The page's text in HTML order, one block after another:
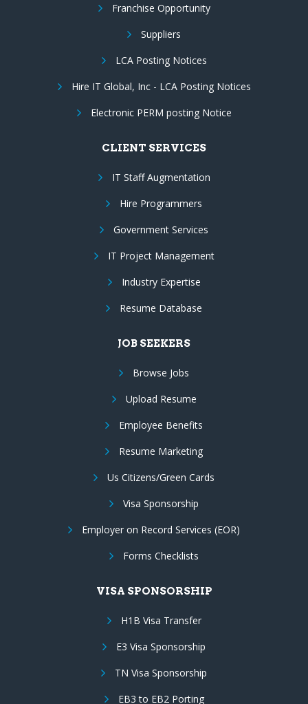
Franchise Opportunity
Suppliers
LCA Posting Notices
Hire IT Global, Inc - LCA Posting Notices
Electronic PERM posting Notice
CLIENT SERVICES
IT Staff Augmentation
Hire Programmers
Government Services
IT Project Management
Industry Expertise
Resume Database
JOB SEEKERS
Browse Jobs
Upload Resume
Employee Benefits
Resume Marketing
Us Citizens/Green Cards
Visa Sponsorship
Employer on Record Services (EOR)
Forms Checklists
VISA SPONSORSHIP
H1B Visa Transfer
E3 Visa Sponsorship
TN Visa Sponsorship
EB3 to EB2 Porting